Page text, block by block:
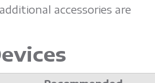
accessories are